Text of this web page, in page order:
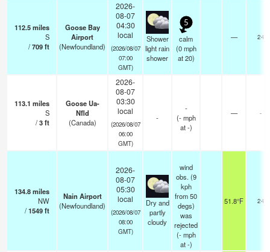
112.5miles
S
/709ft
Goose Bay
Airport
(Newfoundland)
2026-
08-07
04:30
local
(2026/08/07
07:00
GMT)
Shower
light rain
shower
5
calm
(0 mph
at 20)
— 24
113.1 miles
S
/3ft
Goose Ua-
Nfld
(Canada)
2026-
08-07
03:30
local
(2026/08/07
06:00
GMT)
-
-
(- mph
at -)
— -
134.8miles
NW
/1549ft
Nain Airport
(Newfoundland)
2026-
08-07
05:30
local
(2026/08/07
08:00
GMT)
Dry and
partly
cloudy
wind
obs. (9
kph
from 50
degs)
was
rejected
(- mph
at -)
51.8°F 24